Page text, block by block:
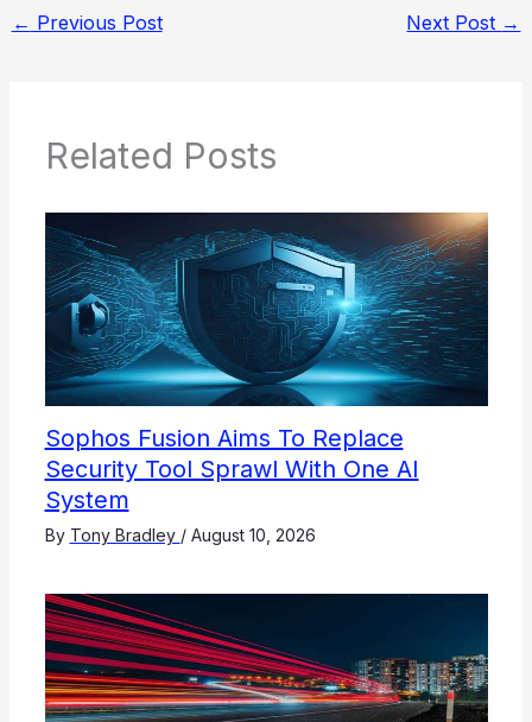
← Previous Post Next Post →
Related Posts
Sophos Fusion Aims To Replace
Security Tool Sprawl With One AI
System
By Tony Bradley / August 10, 2026